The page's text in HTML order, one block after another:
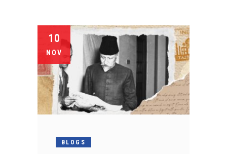
10
NOV
BLOGS